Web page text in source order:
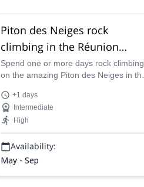
Piton des Neiges rock
climbing in the Réunion
National Park, Réunion Island
(France)
Spend one or more days rock climbing
on the amazing Piton des Neiges in the
with one of our certified guides.
+1 days
Intermediate
High
Availability:
May - Sep